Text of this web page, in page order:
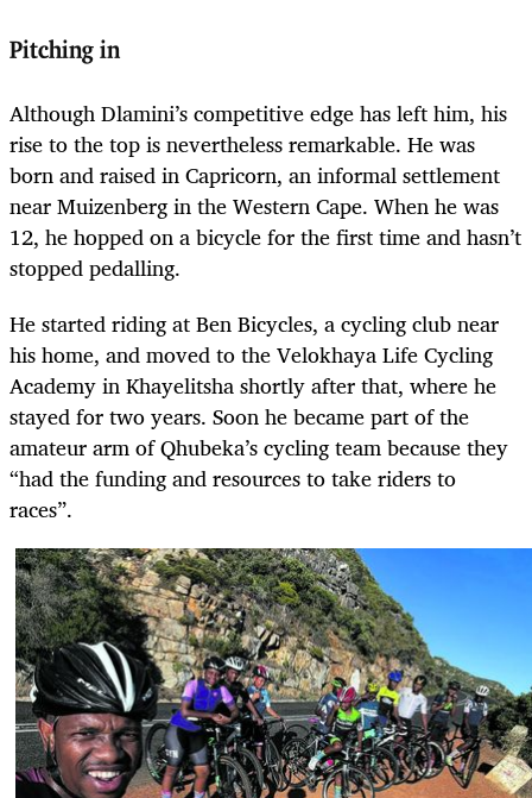
Pitching in
Although Dlamini’s competitive edge has left him, his
rise to the top is nevertheless remarkable. He was
born and raised in Capricorn, an informal settlement
near Muizenberg in the Western Cape. When he was
12, he hopped on a bicycle for the first time and hasn’t
stopped pedalling.
He started riding at Ben Bicycles, a cycling club near
his home, and moved to the Velokhaya Life Cycling
Academy in Khayelitsha shortly after that, where he
stayed for two years. Soon he became part of the
amateur arm of Qhubeka’s cycling team because they
“had the funding and resources to take riders to
races”.